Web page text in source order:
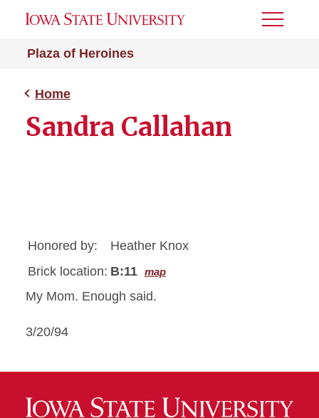
Plaza of Heroines
Toggle
Home
Sandra Callahan
Honored by:
Heather Knox
Brick location: B:11 map
My Mom. Enough said.
3/20/94